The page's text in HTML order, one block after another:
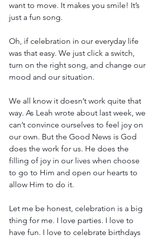
want to move. It makes you smile! It’s
just a fun song.
Oh, if celebration in our everyday life
was that easy. We just click a switch,
turn on the right song, and change our
mood and our situation.
We all know it doesn’t work quite that
way. As Leah wrote about last week, we
can’t convince ourselves to feel joy on
our own. But the Good News is God
does the work for us. He does the
filling of joy in our lives when choose
to go to Him and open our hearts to
allow Him to do it.
Let me be honest, celebration is a big
thing for me. I love parties. I love to
have fun. I love to celebrate birthdays